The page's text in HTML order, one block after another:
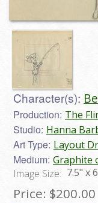
Character(s):
Production: The
Studio: Hanna
Art Type: Layout
Medium: Graphite
Image Size: 7.5" x
Price: $200.00